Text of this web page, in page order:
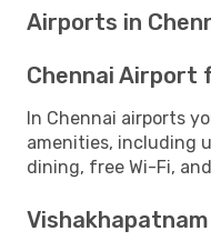
Airports in
Chennai Airport
In Chennai airports
amenities, including
dining, free Wi-Fi,